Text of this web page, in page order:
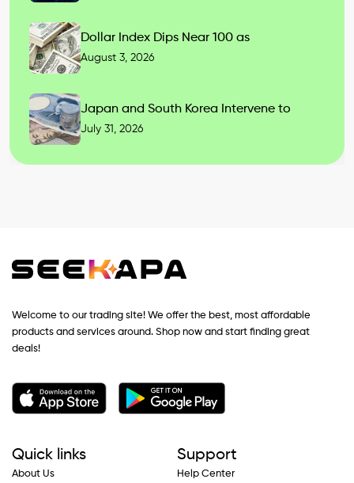
Dollar Index Dips Near 100 as
August 3, 2026
Japan and South Korea Intervene to
July 31, 2026
Welcome to our trading site! We offer the best, most affordable
products and services around. Shop now and start finding great
deals!
Quick links
About Us
Support
Help Center